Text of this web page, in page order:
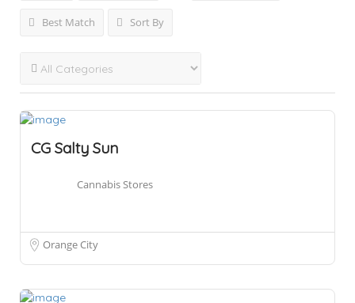
Best Match Sort By
CG Salty Sun
Cannabis Stores
Orange City